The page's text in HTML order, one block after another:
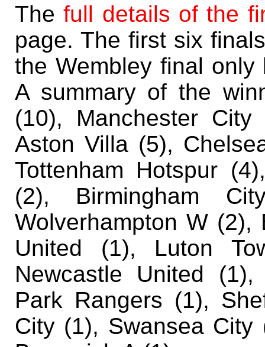
Thefull details of the
page. The first six
the Wembley final
A summary of the
(10), Manchester
Aston Villa (5),
Tottenham Hotspur
(2), Birmingham
Wolverhampton W
United (1), Luton
Newcastle United
Park Rangers (1),
City (1), Swansea City